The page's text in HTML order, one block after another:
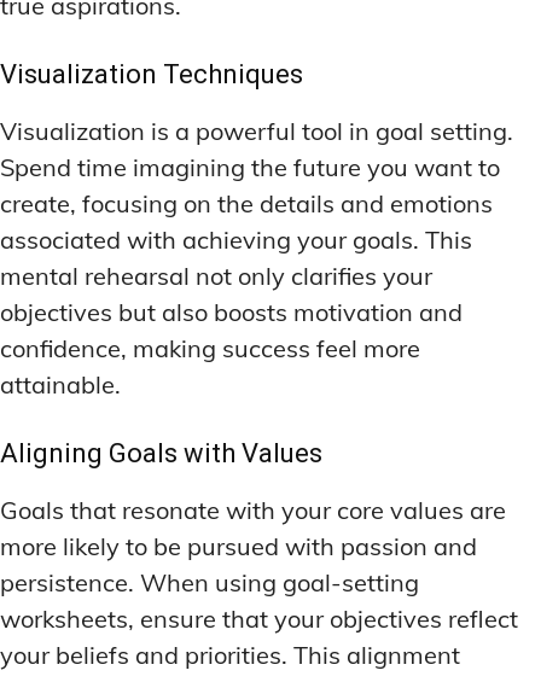
Visualization Techniques
Visualization is a powerful tool in goal setting.
Spend time imagining the future you want to
create, focusing on the details and emotions
associated with achieving your goals. This
mental rehearsal not only clarifies your
objectives but also boosts motivation and
confidence, making success feel more
attainable.
Aligning Goals with Values
Goals that resonate with your core values are
more likely to be pursued with passion and
persistence. When using goal-setting
worksheets, ensure that your objectives reflect
your beliefs and priorities. This alignment